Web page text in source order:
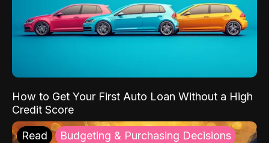
How to Get Your First Auto Loan Without a High
Credit Score
Read Budgeting & Purchasing Decisions